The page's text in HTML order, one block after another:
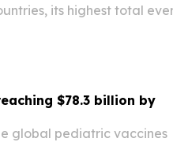
its highest total
$78.3 billion by
global pediatric vaccines